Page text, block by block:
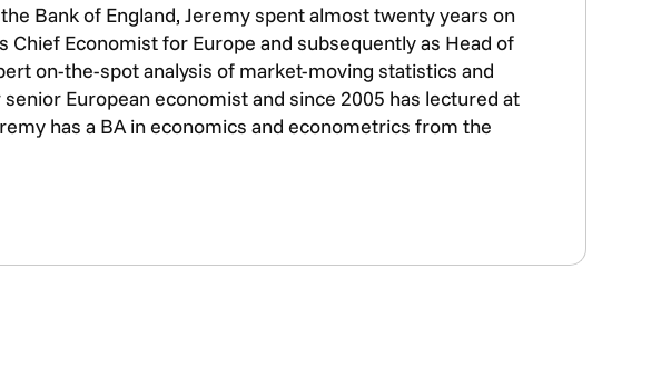
Bank of England, Jeremy spent almost twenty years on
Chief Economist for Europe and subsequently as Head of
on-the-spot analysis of market-moving statistics and
European economist and since 2005 has lectured at
has a BA in economics and econometrics from the